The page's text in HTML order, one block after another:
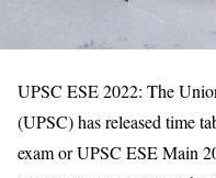
UPSC ESE 2022: The
(UPSC) has released time
exam or UPSC ESE Main